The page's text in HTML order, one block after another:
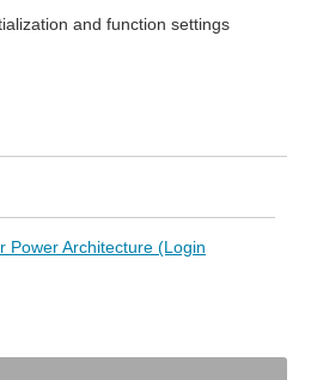
and function settings
Power Architecture (Login